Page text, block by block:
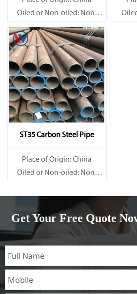
Oiled or Non-oiled: Non-
oiled
Alloy Or Not: Non-Alloy
ST35 Carbon Steel Pipe
Place of Origin: China
Oiled or Non-oiled: Non-
Get Your Free Quote